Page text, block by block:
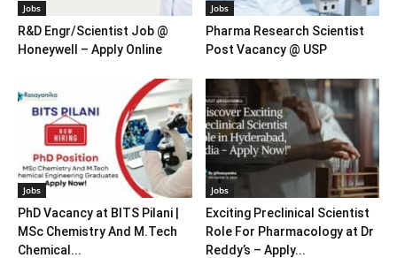
Jobs
R&D Engr/Scientist Job @
Honeywell – Apply Online
Jobs
Pharma Research Scientist
Post Vacancy @ USP
Jobs
PhD Vacancy at BITS Pilani |
MSc Chemistry And M.Tech
Chemical...
Jobs
Exciting Preclinical Scientist
Role For Pharmacology at Dr
Reddy’s – Apply...